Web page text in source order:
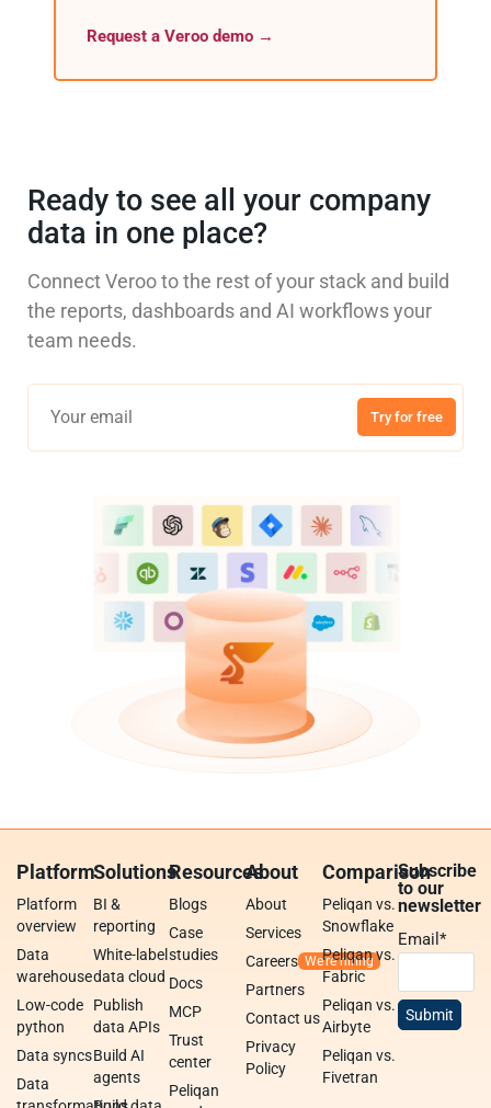
Request a Veroo demo →
Ready to see all your company
data in one place?
Connect Veroo to the rest of your stack and build
the reports, dashboards and AI workflows your
team needs.
Try for free
Platform
Platform
overview
Data
warehouse
Low-code
python
Data syncs
Data
Solutions
BI &
reporting
White-label
data cloud
Publish
data APIs
Build AI
agents
Resources
Blogs
Case
studies
Docs
MCP
Trust
center
Peliqan
About
About
Services
Careers
Partners
Contact us
Privacy
Policy
Comparison
Peliqan vs.
Snowflake
Peliqan vs.
Fabric
Peliqan vs.
Airbyte
Peliqan vs.
Fivetran
Subscribe
to our
newsletter
Email*